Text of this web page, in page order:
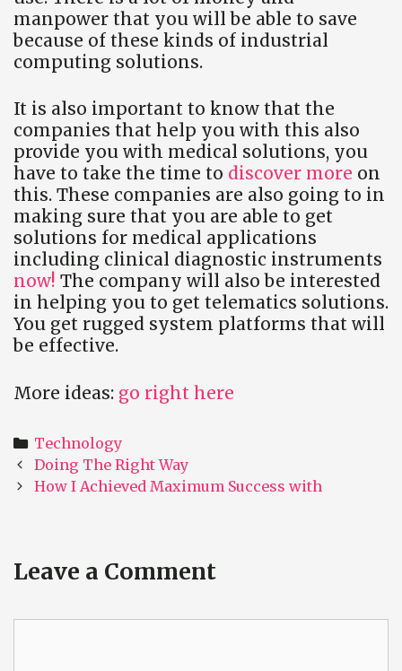
manpower that you will be able to save
because of these kinds of industrial
computing solutions.
It is also important to know that the
companies that help you with this also
provide you with medical solutions, you
have to take the time to discover more on
this. These companies are also going to in
making sure that you are able to get
solutions for medical applications
including clinical diagnostic instruments
now! The company will also be interested
in helping you to get telematics solutions.
You get rugged system platforms that will
be effective.
More ideas: go right here
Categories
Technology
Post
navigation
Doing The Right Way
How I Achieved Maximum Success with
Leave a Comment